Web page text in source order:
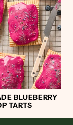
BLUEBERRY
TARTS